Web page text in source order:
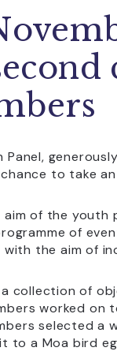
Panel,
to take
aim of the youth
of
with the aim of
collection of
worked on
selected
to a Moa bird